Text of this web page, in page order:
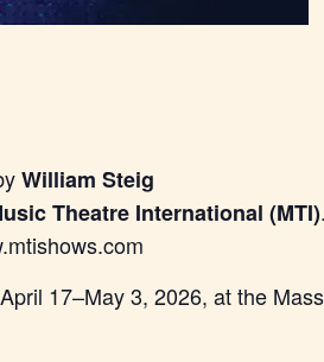
William Steig
Theatre International (MTI).
17–May 3, 2026, at the